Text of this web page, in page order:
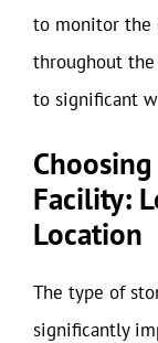
to monitor the
throughout the
to significant
Facility:
Location
The type of
significantly